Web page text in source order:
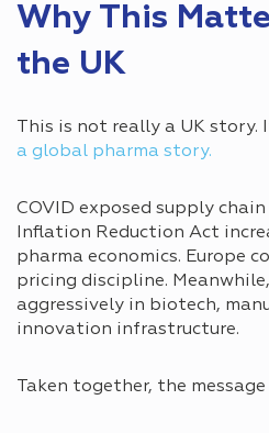
Why This
the UK
This is not really a UK story.
a global pharma story.
COVID exposed supply
Inflation Reduction Act
pharma economics. Europe
pricing discipline.
aggressively in biotech,
innovation infrastructure.
Taken together, the message